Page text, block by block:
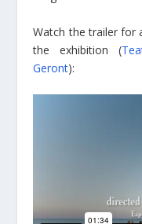
Watch the trailer for
the exhibition (
Geront):